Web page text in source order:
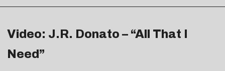
Video: J.R. Donato – “All That I
Need”